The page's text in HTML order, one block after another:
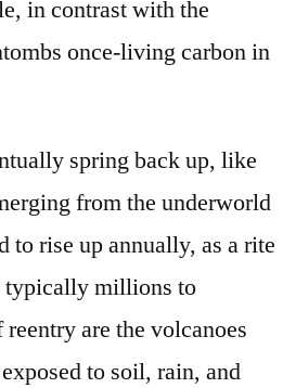
in contrast with the
once-living carbon in
spring back up, like
from the underworld
to rise up annually, as a rite
typically millions to
are the volcanoes
to soil, rain, and